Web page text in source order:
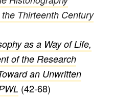
the Thirteenth Century
as a Way of Life,
of the Research
an Unwritten
(42-68)